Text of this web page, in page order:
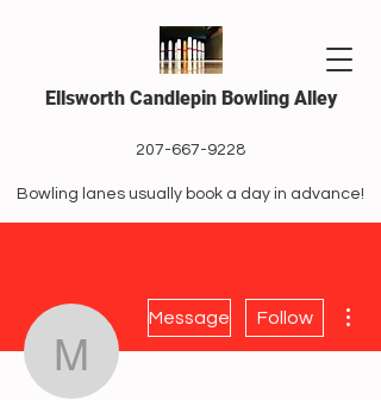
Ellsworth Candlepin Bowling Alley
207-667-9228
Bowling lanes usually book a day in advance!
markdowneast
Message Follow